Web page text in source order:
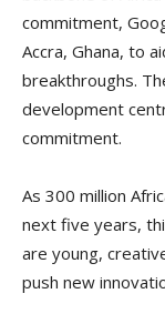
commitment,
Accra, Ghana, to
breakthroughs.
development
commitment.
As 300 million
next five years,
are young,
push new